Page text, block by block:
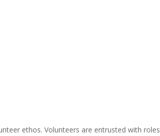
ethos. Volunteers are entrusted with roles